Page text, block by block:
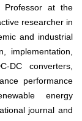
Professor at the
researcher in
and industrial
implementation,
DC converters,
performance
energy
journal and